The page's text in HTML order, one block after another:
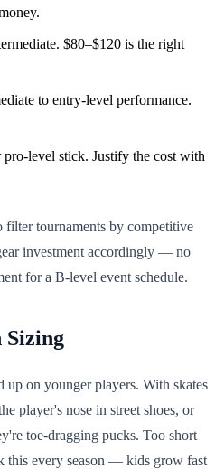
$80–$120 is the right
to entry-level performance.
pro-level stick. Justify the cost with
filter tournaments by competitive
investment accordingly — no
for a B-level event schedule.
Sizing
up on younger players. With skates
player's nose in street shoes, or
toe-dragging pucks. Too short
this every season — kids grow fast